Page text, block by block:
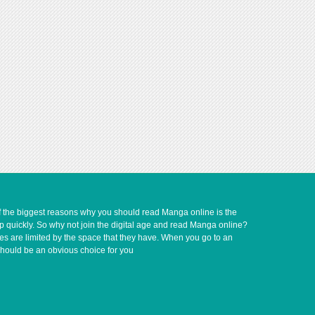
biggest reasons why you should read Manga online is the
quickly. So why not join the digital age and read Manga online?
are limited by the space that they have. When you go to an
be an obvious choice for you